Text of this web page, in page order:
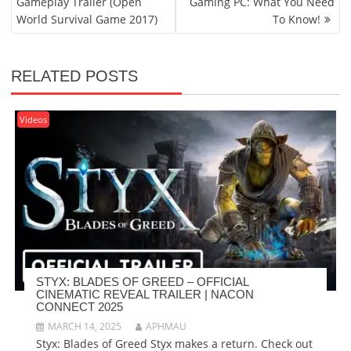
World Survival Game 2017)
To Know!
RELATED POSTS
Videos
STYX: BLADES OF GREED – OFFICIAL
CINEMATIC REVEAL TRAILER | NACON
CONNECT 2025
MARCH 14, 2025
APHMAU
Styx: Blades of Greed Styx makes a return. Check out